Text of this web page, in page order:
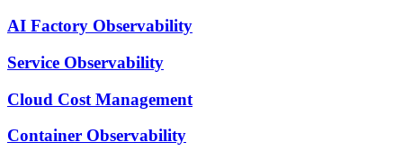
AI Factory Observability
Service Observability
Cloud Cost Management
Container Observability